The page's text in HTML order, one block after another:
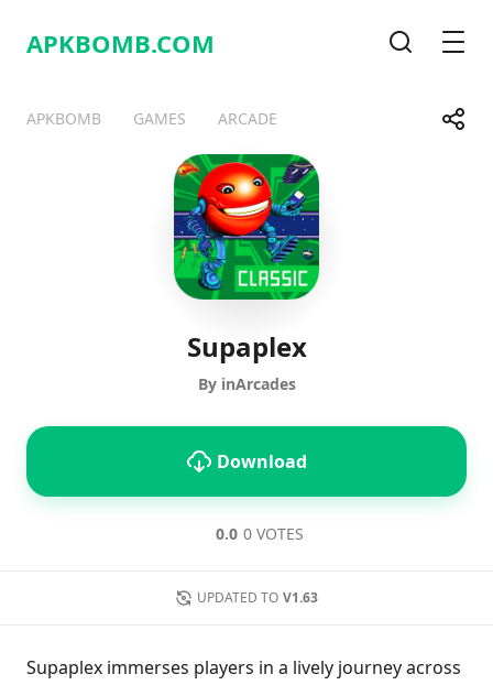
APKBOMB.COM
APKBOMB GAMES ARCADE Share
TelegramFacebook
Supaplex
By inArcades
Download
0.0 0 VOTES
UPDATED TO V1.63
Supaplex immerses players in a lively journey across